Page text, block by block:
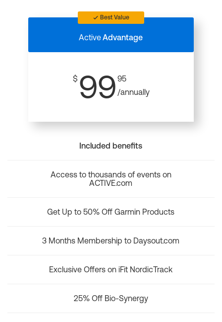
Best Value
ActiveAdvantage
$ 99 95
/annually
Included benefits
Access to thousands of events on
ACTIVE.com
Get Up to 50% Off Garmin Products
3 Months Membership to Daysout.com
Exclusive Offers on iFit NordicTrack
25% Off Bio-Synergy